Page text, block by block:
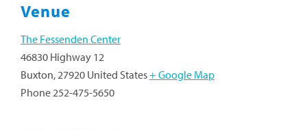
Venue
The Fessenden Center
46830 Highway 12
Buxton,27920 United States+ Google Map
Phone252-475-5650